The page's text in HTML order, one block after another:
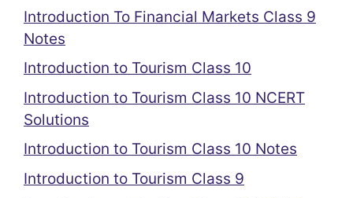
Introduction To Financial Markets Class 9
Notes
Introduction to Tourism Class 10
Introduction to Tourism Class 10 NCERT
Solutions
Introduction to Tourism Class 10 Notes
Introduction to Tourism Class 9